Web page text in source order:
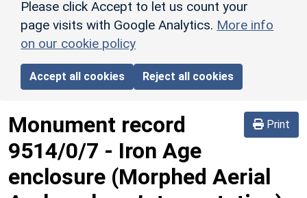
Please click Accept to let us count your
page visits with Google Analytics. More info
on our cookie policy
Accept all cookies Reject all cookies
Print
Monument record
9514/0/7 - Iron Age
enclosure (Morphed Aerial